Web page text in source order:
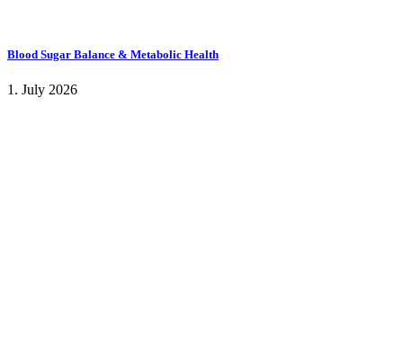
Blood Sugar Balance & Metabolic Health
1. July 2026